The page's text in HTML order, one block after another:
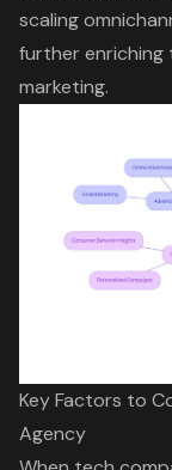
scaling
further enriching
marketing.
Key Factors to
Agency